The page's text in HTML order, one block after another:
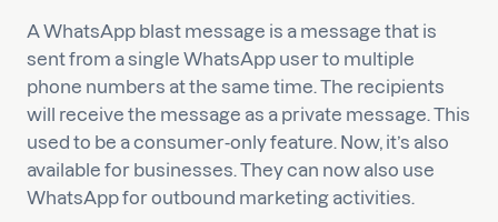
A WhatsApp blast message is a message that is
sent from a single WhatsApp user to multiple
phone numbers at the same time. The recipients
will receive the message as a private message. This
used to be a consumer-only feature. Now, it’s also
available for businesses. They can now also use
WhatsApp for outbound marketing activities.